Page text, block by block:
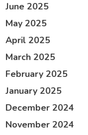
June 2025
May 2025
April 2025
March 2025
February 2025
January 2025
December 2024
November 2024